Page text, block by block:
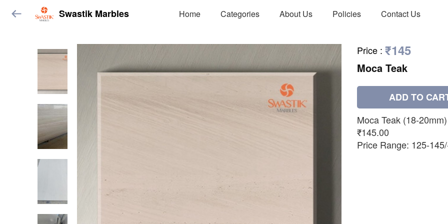
Swastik Marbles Home Categories About Us Policies Contact Us
Price : ₹145
Moca Teak
ADD TO
Moca Teak (18-20mm)
₹145.00
Price Range: 125-